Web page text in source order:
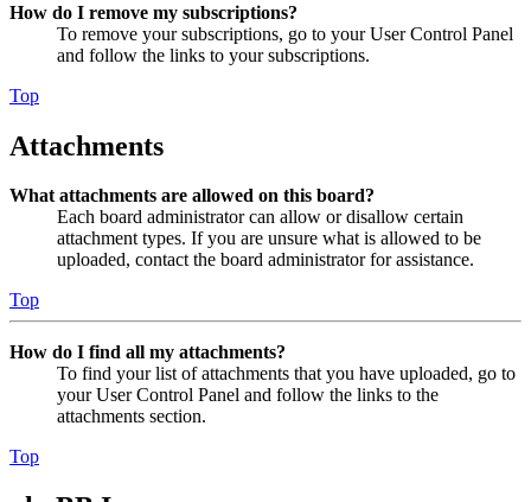
How do I remove my subscriptions?
To remove your subscriptions, go to your User Control Panel
and follow the links to your subscriptions.
Top
Attachments
What attachments are allowed on this board?
Each board administrator can allow or disallow certain
attachment types. If you are unsure what is allowed to be
uploaded, contact the board administrator for assistance.
Top
How do I find all my attachments?
To find your list of attachments that you have uploaded, go to
your User Control Panel and follow the links to the
attachments section.
Top